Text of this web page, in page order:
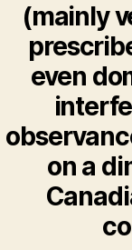
(mainly
even
on a